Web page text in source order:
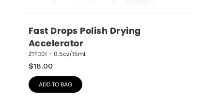
Fast Drops Polish Drying
Accelerator
ZTFD01 – 0.5oz/15mL
$18.00
ADD TO BAG